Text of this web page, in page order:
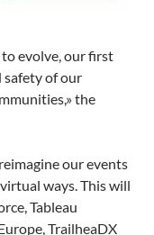
evolve, our first
safety of our
the
our events
ways. This will
Tableau
TrailheaDX